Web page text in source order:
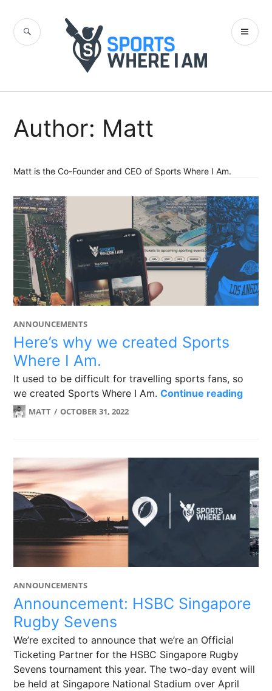
content
Sports Where I
Am Blog
SEARCH
Author: Matt
Matt is the Co-Founder and CEO of Sports Where I Am.
ANNOUNCEMENTS
Here’s why we created Sports
Where I Am.
It used to be difficult for travelling sports fans, so
we created Sports Where I Am.Continue reading
MATT OCTOBER 31, 2022
ANNOUNCEMENTS
Announcement: HSBC Singapore
Rugby Sevens
We’re excited to announce that we’re an Official
Ticketing Partner for the HSBC Singapore Rugby
Sevens tournament this year. The two-day event will
be held at Singapore National Stadium over April